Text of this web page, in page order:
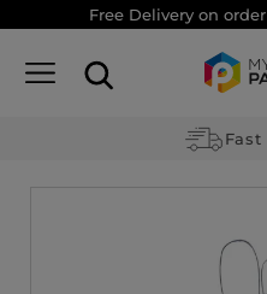
Free Delivery on order
Fast